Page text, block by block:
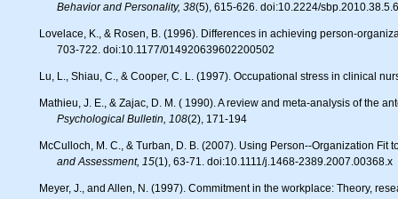
Behavior and Personality, 38(5), 615-626. doi:10.2224/
Lovelace, K., & Rosen, B. (1996). Differences in achieving person-
703-722. doi:10.1177/014920639602200502
Lu, L., Shiau, C., & Cooper, C. L. (1997). Occupational stress in clinical
Mathieu, J. E., & Zajac, D. M. ( 1990). A review and meta-analysis of the
Psychological Bulletin, 108(2), 171-194
McCulloch, M. C., & Turban, D. B. (2007). Using Person--Organization
and Assessment, 15(1), 63-71. doi:10.1111/j.1468-2389.2007.00368.x
Meyer, J., and Allen, N. (1997). Commitment in the workplace: Theory,